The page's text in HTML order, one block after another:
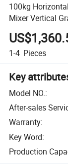
100kg
Mixer Vertical
Machine
1-4 Pieces
Key
Model NO.:
After-sales
Warranty:
Key Word:
Production